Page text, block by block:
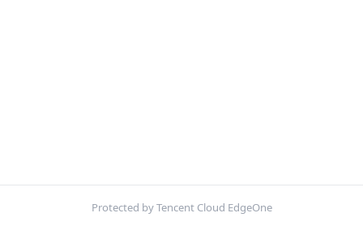
Protected by Tencent Cloud EdgeOne